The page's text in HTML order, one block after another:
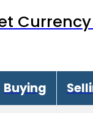
Buying